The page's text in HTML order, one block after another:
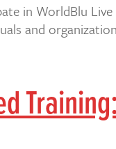
in WorldBlu
and